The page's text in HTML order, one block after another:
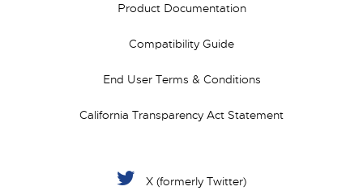
Product Documentation
Compatibility Guide
End User Terms & Conditions
California Transparency Act Statement
X (formerly Twitter)